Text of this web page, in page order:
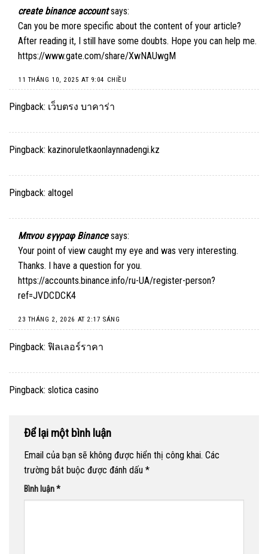
create binance account says:
Can you be more specific about the content of your article?
After reading it, I still have some doubts. Hope you can help me.
https://www.gate.com/share/XwNAUwgM
11 THÁNG 10, 2025 AT 9:04 CHIỀU
Pingback: เว็บตรง บาคาร่า
Pingback: kazinoruletkaonlaynnadengi.kz
Pingback: altogel
Μπνου εγγραφ Binance says:
Your point of view caught my eye and was very interesting.
Thanks. I have a question for you.
https://accounts.binance.info/ru-UA/register-person?
ref=JVDCDCK4
23 THÁNG 2, 2026 AT 2:17 SÁNG
Pingback: ฟิลเลอร์ราคา
Pingback: slotica casino
Để lại một bình luận
Email của bạn sẽ không được hiển thị công khai. Các
trường bắt buộc được đánh dấu *
Bình luận*